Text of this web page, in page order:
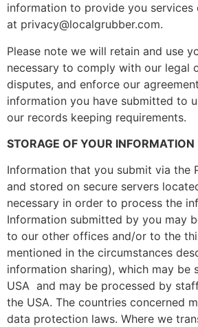
information to provide you services
at privacy@localgrubber.com.
Please note we will retain and use
necessary to comply with our legal
disputes, and enforce our
information you have submitted to
our records keeping requirements.
STORAGE OF YOUR INFORMATION
Information that you submit via the
and stored on secure servers
necessary in order to process the
Information submitted by you may
to our other offices and/or to the
mentioned in the circumstances
information sharing), which may be
USA and may be processed by
the USA. The countries concerned
data protection laws. Where we